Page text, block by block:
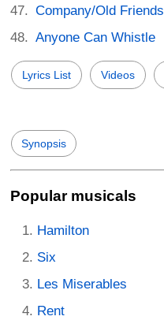
Company/Old Friends
Anyone Can Whistle
Lyrics List Videos
Synopsis
Popular musicals
Hamilton
Six
Les Miserables
Rent